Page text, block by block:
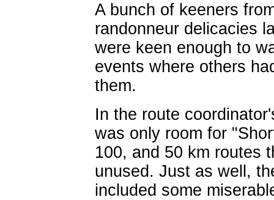
A bunch of keeners
randonneur delicacies
were keen enough to
events where others
them.
In the route
was only room for
100, and 50 km routes
unused. Just as well,
included some